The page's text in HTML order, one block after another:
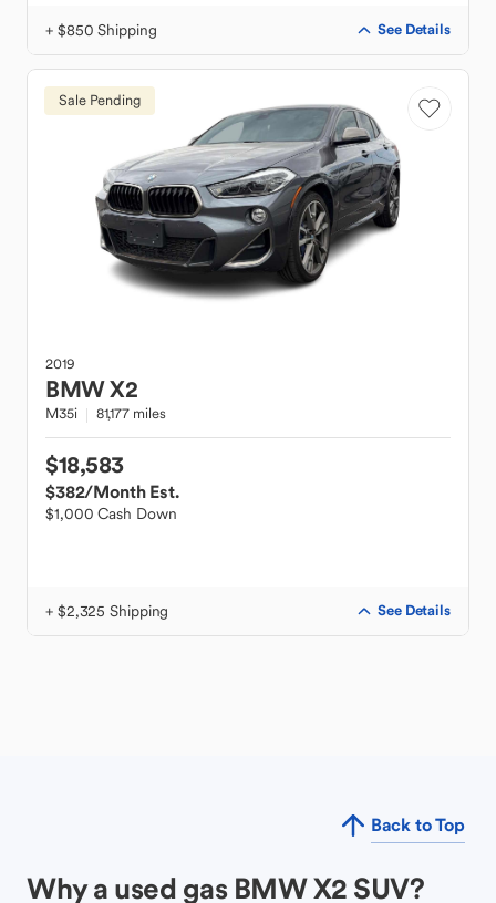
+ $850 Shipping See Details
Sale Pending
2019
BMWX2
M35i 81,177 miles
$18,583
$382/Month Est.
$1,000 Cash Down
+ $2,325 Shipping See Details
Back to Top
Why a used gas BMW X2 SUV?